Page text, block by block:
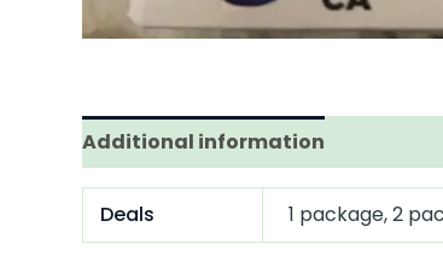
Additional information
Deals 1 package, 2